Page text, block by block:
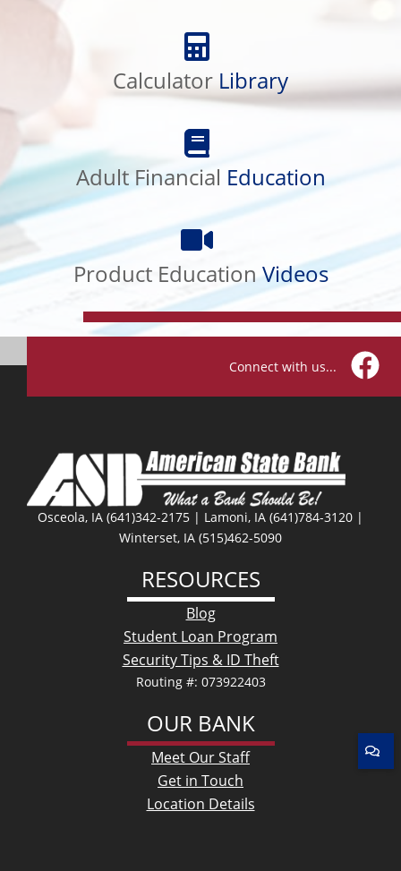
Calculator Library
Calculator
Library
Adult Financial Education
Adult
Financial
Education
Product EducationVideos
Product
Education
Videos
Connect with us...
Osceola, IA (641)342-2175 | Lamoni, IA (641)784-3120 |
Winterset, IA (515)462-5090
RESOURCES
Blog
Student Loan Program
Security Tips & ID Theft
Routing #: 073922403
OUR BANK
Meet Our Staff
Get in Touch
Location Details